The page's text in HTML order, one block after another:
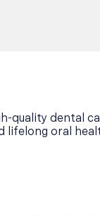
dental
lifelong oral